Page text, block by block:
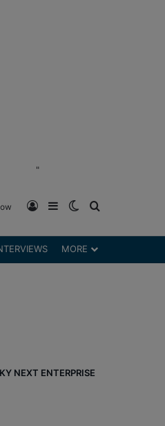
"
Log InSidebarSwitch skin
MORE
NEXT ENTERPRISE